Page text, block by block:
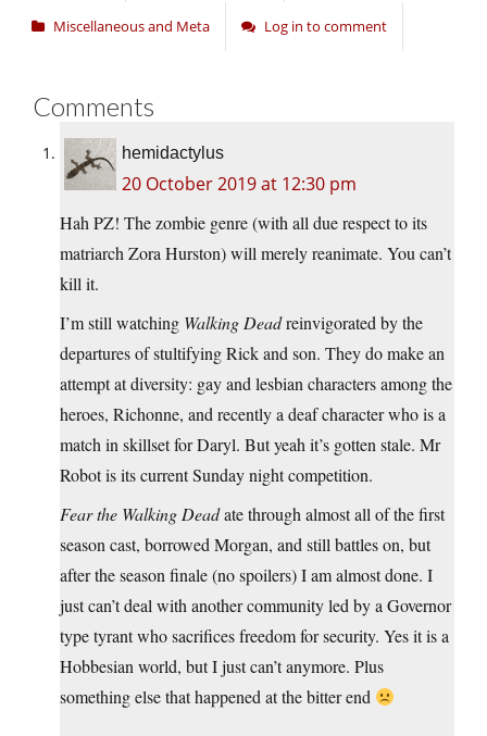
Miscellaneous and Meta Log in to comment
Comments
hemidactylus
20 October 2019 at 12:30 pm
Hah PZ! The zombie genre (with all due respect to its
matriarch Zora Hurston) will merely reanimate. You can’t
kill it.
I’m still watching Walking Deadreinvigorated by the
departures of stultifying Rick and son. They do make an
attempt at diversity: gay and lesbian characters among the
heroes, Richonne, and recently a deaf character who is a
match in skillset for Daryl. But yeah it’s gotten stale. Mr
Robot is its current Sunday night competition.
Fear the Walking Deadate through almost all of the first
season cast, borrowed Morgan, and still battles on, but
after the season finale (no spoilers) I am almost done. I
just can’t deal with another community led by a Governor
type tyrant who sacrifices freedom for security. Yes it is a
Hobbesian world, but I just can’t anymore. Plus
something else that happened at the bitter end